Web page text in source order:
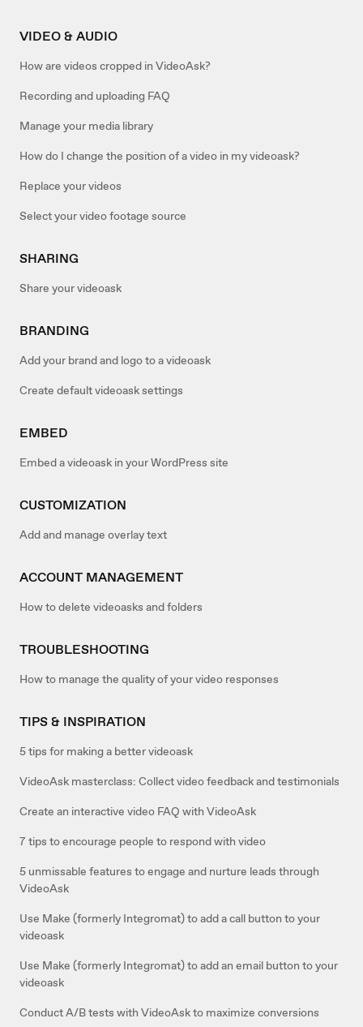
VIDEO & AUDIO
How are videos cropped in VideoAsk?
Recording and uploading FAQ
Manage your media library
How do I change the position of a video in my videoask?
Replace your videos
Select your video footage source
SHARING
Share your videoask
BRANDING
Add your brand and logo to a videoask
Create default videoask settings
EMBED
Embed a videoask in your WordPress site
CUSTOMIZATION
Add and manage overlay text
ACCOUNT MANAGEMENT
How to delete videoasks and folders
TROUBLESHOOTING
How to manage the quality of your video responses
TIPS & INSPIRATION
5 tips for making a better videoask
VideoAsk masterclass: Collect video feedback and testimonials
Create an interactive video FAQ with VideoAsk
7 tips to encourage people to respond with video
5 unmissable features to engage and nurture leads through
VideoAsk
Use Make (formerly Integromat) to add a call button to your
videoask
Use Make (formerly Integromat) to add an email button to your
videoask
Conduct A/B tests with VideoAsk to maximize conversions